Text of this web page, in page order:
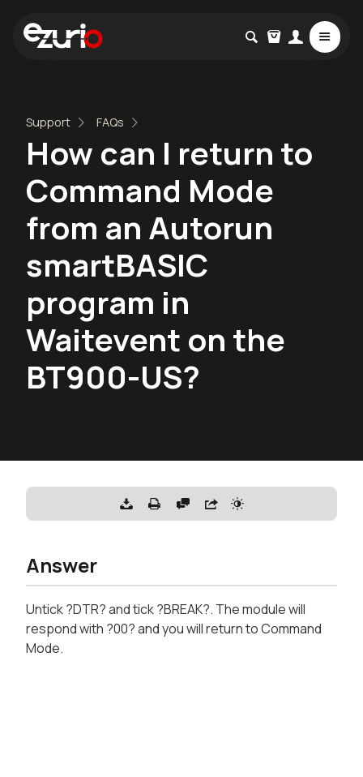
Support FAQs
How can I return to
Command Mode
from an Autorun
smartBASIC
program in
Waitevent on the
BT900-US?
Answer
Untick ?DTR? and tick ?BREAK?. The module will
respond with ?00? and you will return to Command
Mode.